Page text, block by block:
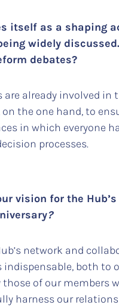
itself as a shaping
widely
debates?
are already involved
on the one hand, to
in which everyone
processes.
vision for the
?
network and
both to
of our members
harness our